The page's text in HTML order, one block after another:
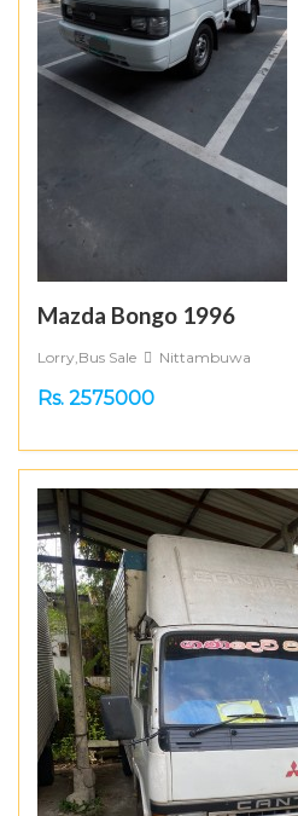
Mazda Bongo 1996
Lorry,Bus Sale Nittambuwa
Rs. 2575000